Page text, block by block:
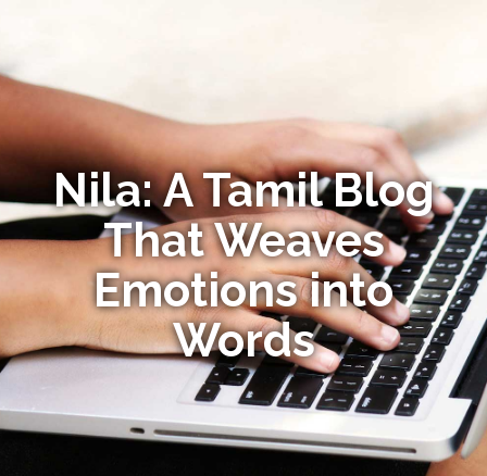
Nila: A Tamil Blog
That Weaves
Emotions into
Words